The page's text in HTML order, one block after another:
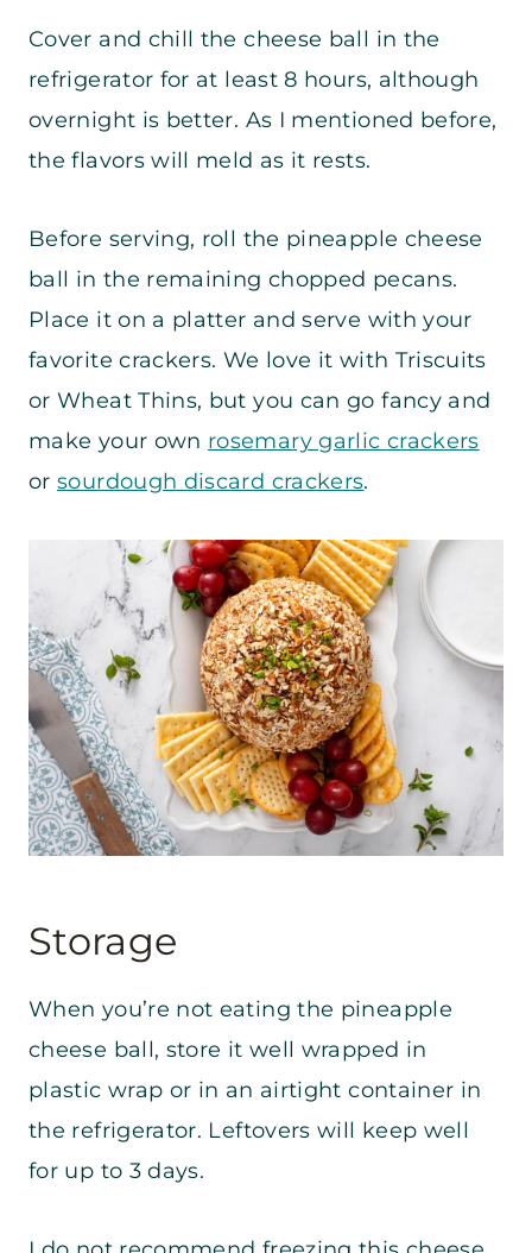
Cover and chill the cheese ball in the
refrigerator for at least 8 hours, although
overnight is better. As I mentioned before,
the flavors will meld as it rests.
Before serving, roll the pineapple cheese
ball in the remaining chopped pecans.
Place it on a platter and serve with your
favorite crackers. We love it with Triscuits
or Wheat Thins, but you can go fancy and
make your own rosemary garlic crackers
orsourdough discard crackers.
Storage
When you’re not eating the pineapple
cheese ball, store it well wrapped in
plastic wrap or in an airtight container in
the refrigerator. Leftovers will keep well
for up to 3 days.